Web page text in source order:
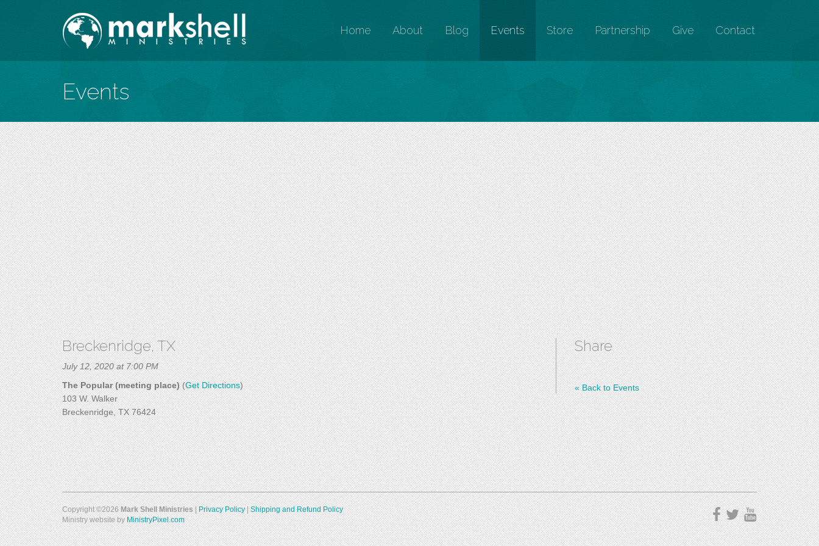
Home About Blog Events Store Partnership Give Contact
Events
Breckenridge, TX
July 12, 2020 at 7:00 PM
The Popular (meeting place) (Get Directions)
103 W. Walker
Breckenridge, TX 76424
Share
«Back to Events
Copyright ©2026 Mark Shell Ministries|Privacy Policy|Shipping and Refund Policy
Ministry website byMinistryPixel.com